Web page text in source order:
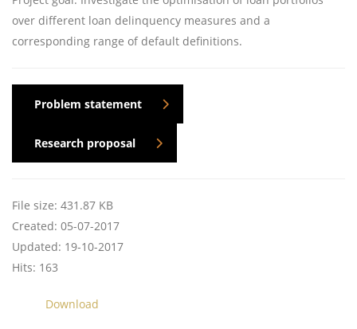
over different loan delinquency measures and a
corresponding range of default definitions.
Problem statement
Research proposal
File size: 431.87 KB
Created: 05-07-2017
Updated: 19-10-2017
Hits: 163
Download